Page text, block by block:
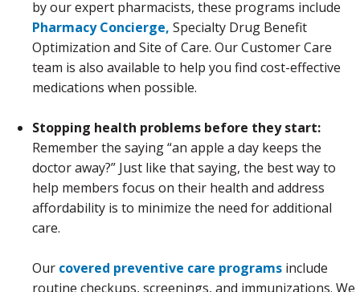
by our expert pharmacists, these programs include
Pharmacy Concierge, Specialty Drug Benefit
Optimization and Site of Care. Our Customer Care
team is also available to help you find cost-effective
medications when possible.
Stopping health problems before they start:
Remember the saying “an apple a day keeps the
doctor away?” Just like that saying, the best way to
help members focus on their health and address
affordability is to minimize the need for additional
care.
Our covered preventive care programs include
routine checkups, screenings, and immunizations. We